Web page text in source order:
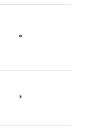
*
*